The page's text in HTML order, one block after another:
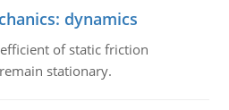
dynamics
of static friction
stationary.